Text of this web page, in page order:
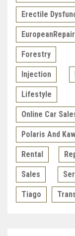
Erectile
Forestry
Injection
Lifestyle
Online Car
Polaris And
Rental
Sales
Tiago